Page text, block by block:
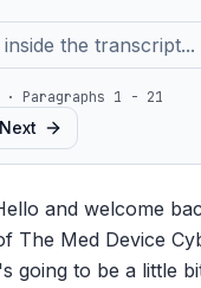
· Paragraphs 1 - 21
Next
and welcome
The Med Device
going to be a little